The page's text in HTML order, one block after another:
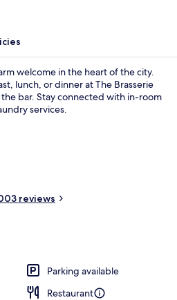
welcome in the heart of the city.
lunch, or dinner at The Brasserie
bar. Stay connected with in-room
services.
reviews
Parking available
Restaurant